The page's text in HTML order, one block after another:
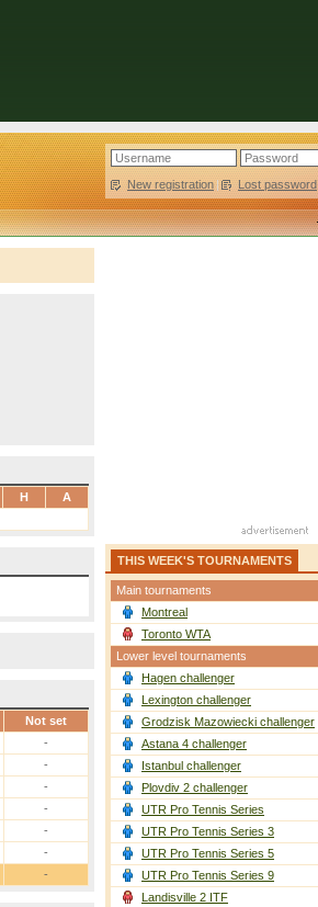
New registration | Lost password
H
A
Not set
-
-
-
-
-
-
-
THIS WEEK'S TOURNAMENTS
Main tournaments
Montreal
Toronto WTA
Lower level tournaments
Hagen challenger
Lexington challenger
Grodzisk Mazowiecki challenger
Astana 4 challenger
Istanbul challenger
Plovdiv 2 challenger
UTR Pro Tennis Series
UTR Pro Tennis Series 3
UTR Pro Tennis Series 5
UTR Pro Tennis Series 9
Landisville 2 ITF